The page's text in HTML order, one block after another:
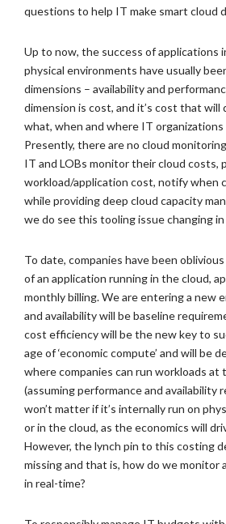
questions to help IT make smart cloud
Up to now, the success of applications
physical environments have usually
dimensions – availability and
dimension is cost, and it’s cost that will
what, when and where IT
Presently, there are no cloud
IT and LOBs monitor their cloud costs,
workload/application cost, notify when
while providing deep cloud capacity
we do see this tooling issue changing
To date, companies have been
of an application running in the cloud,
monthly billing. We are entering a new
and availability will be baseline
cost efficiency will be the new key to
age of ‘economic compute’ and will be
where companies can run workloads at
(assuming performance and availability
won’t matter if it’s internally run on
or in the cloud, as the economics will
However, the lynch pin to this costing
missing and that is, how do we monitor
in real-time?